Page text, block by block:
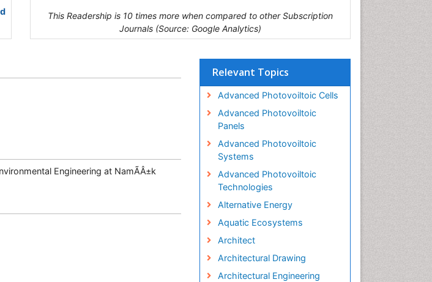
This Readership is 10 times more when compared to other Subscription
Journals (Source: Google Analytics)
Engineering at NamÃÂ±k
Relevant Topics
Advanced Photovoiltoic Cells
Advanced Photovoiltoic
Panels
Advanced Photovoiltoic
Systems
Advanced Photovoiltoic
Technologies
Alternative Energy
Aquatic Ecosystems
Architect
Architectural Drawing
Architectural Engineering